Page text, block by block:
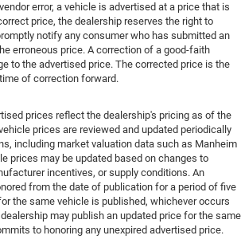
error, a vehicle is advertised at a price that is
price, the dealership reserves the right to
notify any consumer who has submitted an
erroneous price. A correction of a good-faith
to the advertised price. The corrected price is the
of correction forward.
prices reflect the dealership's pricing as of the
prices are reviewed and updated periodically
including market valuation data such as Manheim
prices may be updated based on changes to
incentives, or supply conditions. An
from the date of publication for a period of five
the same vehicle is published, whichever occurs
may publish an updated price for the same
to honoring any unexpired advertised price.